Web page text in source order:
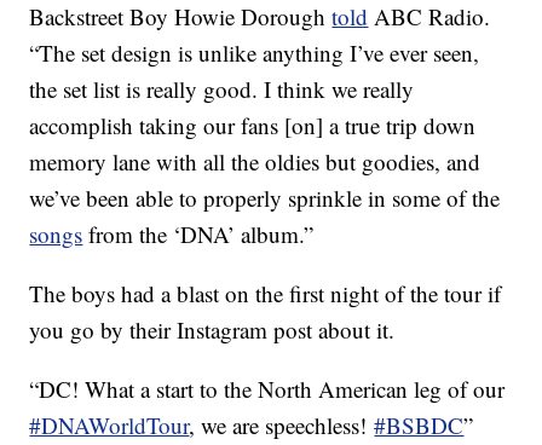
Backstreet Boy Howie Doroughtold ABC Radio.
“The set design is unlike anything I’ve ever seen,
the set list is really good. I think we really
accomplish taking our fans [on] a true trip down
memory lane with all the oldies but goodies, and
we’ve been able to properly sprinkle in some of the
songs from the ‘DNA’ album.”
The boys had a blast on the first night of the tour if
you go by their Instagram post about it.
“DC! What a start to the North American leg of our
#DNAWorldTour, we are speechless!#BSBDC”